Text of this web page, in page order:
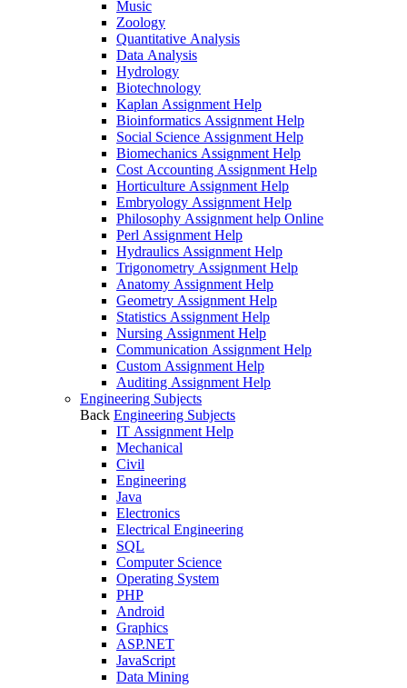
Music
Zoology
Quantitative Analysis
Data Analysis
Hydrology
Biotechnology
Kaplan Assignment Help
Bioinformatics Assignment Help
Social Science Assignment Help
Biomechanics Assignment Help
Cost Accounting Assignment Help
Horticulture Assignment Help
Embryology Assignment Help
Philosophy Assignment help Online
Perl Assignment Help
Hydraulics Assignment Help
Trigonometry Assignment Help
Anatomy Assignment Help
Geometry Assignment Help
Statistics Assignment Help
Nursing Assignment Help
Communication Assignment Help
Custom Assignment Help
Auditing Assignment Help
Engineering Subjects
Back Engineering Subjects
IT Assignment Help
Mechanical
Civil
Engineering
Java
Electronics
Electrical Engineering
SQL
Computer Science
Operating System
PHP
Android
Graphics
ASP.NET
JavaScript
Data Mining